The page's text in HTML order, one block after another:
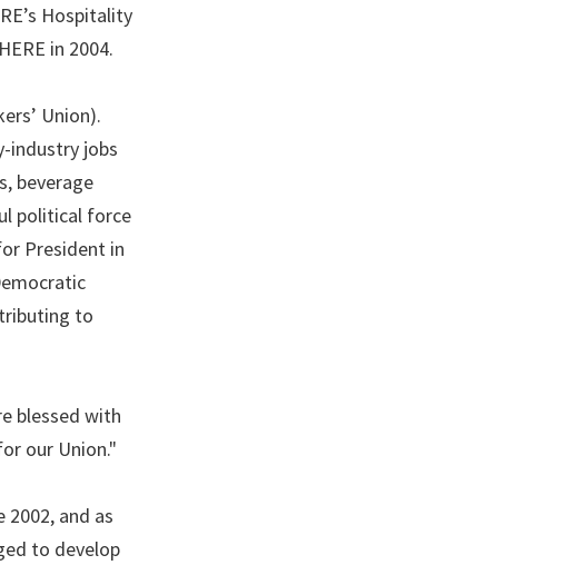
Hospitality
in 2004.
Union).
industry jobs
beverage
political force
President in
to
blessed with
our Union."
and as
to develop